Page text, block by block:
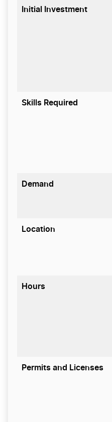
Initial Investment
Skills Required
Demand
Location
Hours
Permits and Licenses